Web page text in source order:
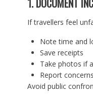
1. DOCUMENT
If travellers feel
Note time and
Save receipts
Take photos if
Report
Avoid public